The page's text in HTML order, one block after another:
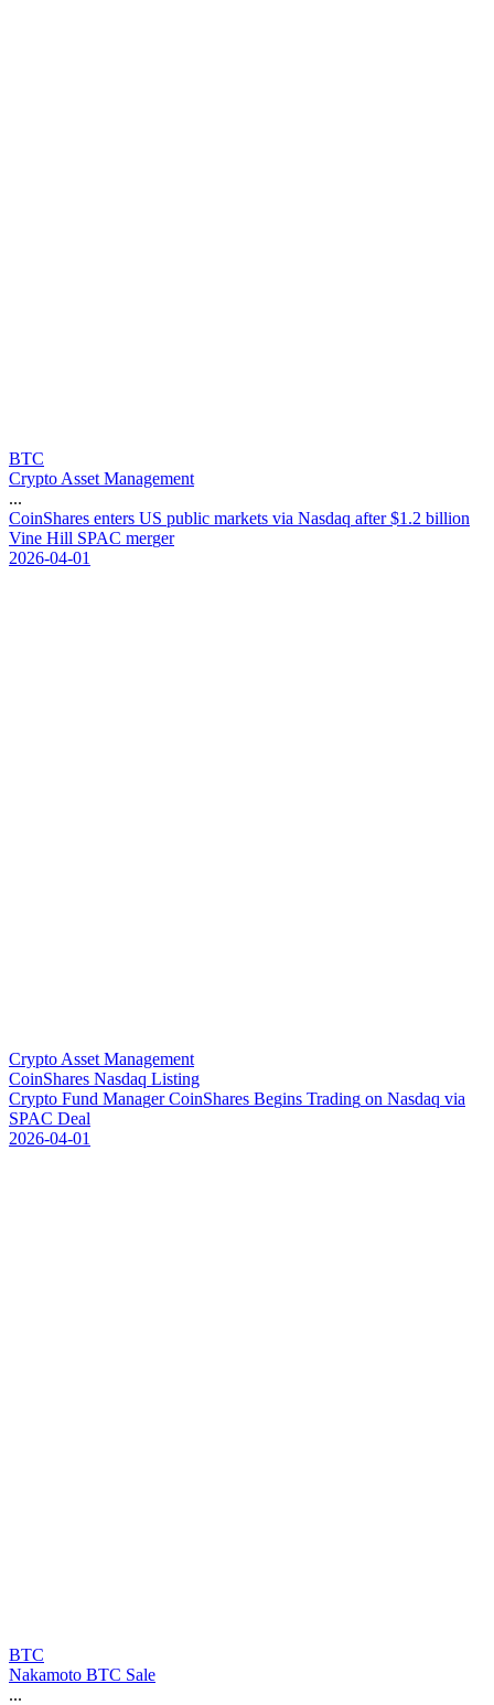
BTC
Crypto Asset Management
...
CoinShares enters US public markets via Nasdaq after $1 .2 billion
Vine Hill SPAC merger
2026-04-01
Crypto Asset Management
CoinShares Nasdaq Listing
Crypto Fund Manager CoinShares Begins Trading on Nasdaq via
SPAC Deal
2026-04-01
BTC
Nakamoto BTC Sale
...